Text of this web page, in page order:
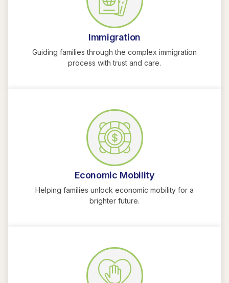
Immigration
Guiding families through the complex immigration
process with trust and care.
Economic Mobility
Helping families unlock economic mobility for a
brighter future.